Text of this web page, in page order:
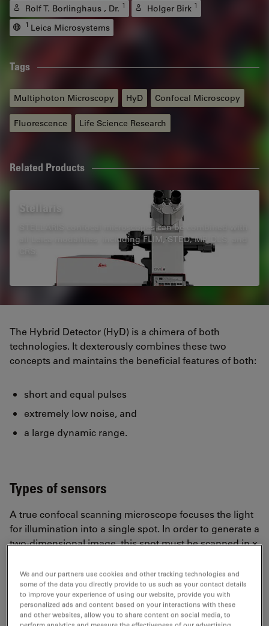
Rolf T. Borlinghaus , Dr. 1 Holger Birk 1
1 Leica Microsystems
Tags
Multiphoton Microscopy HyD Confocal Microscopy
Fluorescence Life Science Research
Related Products
STELLARIS confocal microscopes can be combined with
all Leica modalities, including FLIM, STED, MP, DLS, and
The Hybrid Detector (HyD) is a chimera of both
technologies. It dexterously combines these two
concepts and maintains the beneficial features of both:
short and equal pulses
extremely low noise, and
a large dynamic range.
Types of sensors
A true confocal scanning microscope focuses the light
for illumination into a single spot. In order to generate a
two-dimensional image, this spot must be scanned in x
scanning machinery requires some efforts in design
and manufacturing, the sensor can be a single device,
as compared to widefield camera chips, that must
provide as many sensor elements in parallel with
We and our partners use cookies and other tracking technologies and
some of the data you directly provide to us such as your contact details
to improve your experience of using our website, provide you with
personalized ads and content based on your interactions with these
and other websites, allow you to share content on social media, to